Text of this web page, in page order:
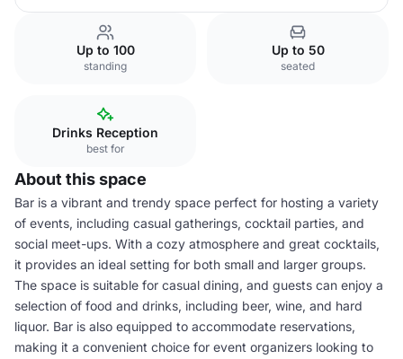
Up to 100
standing
Up to 50
seated
Drinks Reception
best for
About this space
Bar is a vibrant and trendy space perfect for hosting a variety
of events, including casual gatherings, cocktail parties, and
social meet-ups. With a cozy atmosphere and great cocktails,
it provides an ideal setting for both small and larger groups.
The space is suitable for casual dining, and guests can enjoy a
selection of food and drinks, including beer, wine, and hard
liquor. Bar is also equipped to accommodate reservations,
making it a convenient choice for event organizers looking to